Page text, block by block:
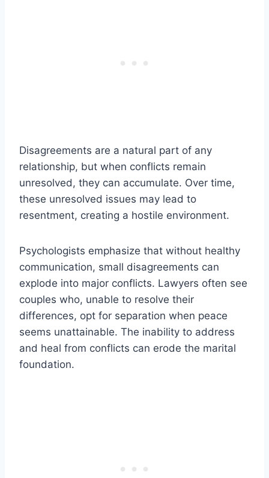
Disagreements are a natural part of any
relationship, but when conflicts remain
unresolved, they can accumulate. Over time,
these unresolved issues may lead to
resentment, creating a hostile environment.
Psychologists emphasize that without healthy
communication, small disagreements can
explode into major conflicts. Lawyers often see
couples who, unable to resolve their
differences, opt for separation when peace
seems unattainable. The inability to address
and heal from conflicts can erode the marital
foundation.